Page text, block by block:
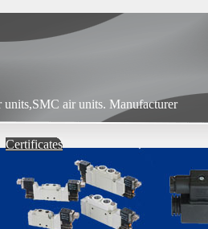
air units. Manufacturer
Certificates